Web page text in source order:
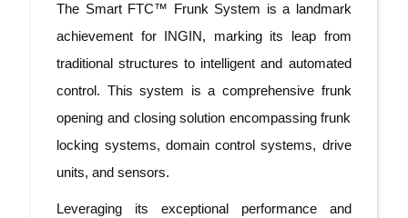
The Smart FTC™ Frunk System is a landmark
achievement for INGIN, marking its leap from
traditional structures to intelligent and automated
control. This system is a comprehensive frunk
opening and closing solution encompassing frunk
locking systems, domain control systems, drive
units, and sensors.
Leveraging its exceptional performance and